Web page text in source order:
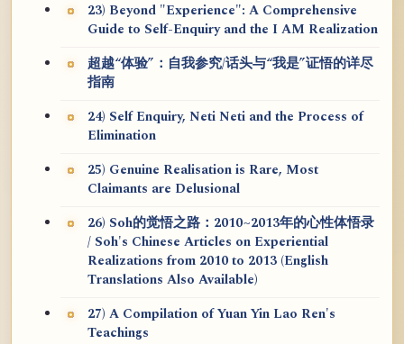
23) Beyond "Experience": A Comprehensive
Guide to Self-Enquiry and the I AM Realization
超越“体验”：自我参究/话头与“我是”证悟的详尽
指南
24) Self Enquiry, Neti Neti and the Process of
Elimination
25) Genuine Realisation is Rare, Most
Claimants are Delusional
26) Soh的觉悟之路：2010~2013年的心性体悟录
/ Soh's Chinese Articles on Experiential
Realizations from 2010 to 2013 (English
Translations Also Available)
27) A Compilation of Yuan Yin Lao Ren's
Teachings